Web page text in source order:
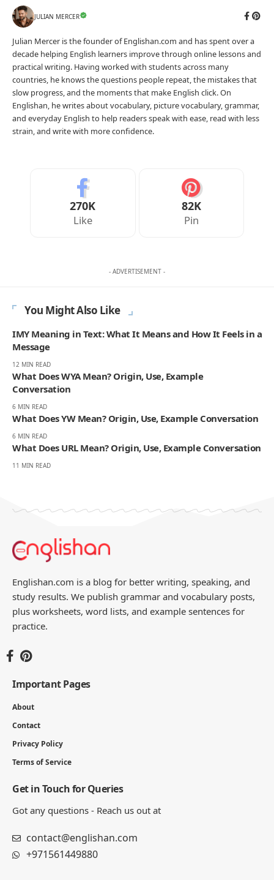
JULIAN MERCER
Julian Mercer is the founder of Englishan.com and has spent over a
decade helping English learners improve through online lessons and
practical writing. Having worked with students across many
countries, he knows the questions people repeat, the mistakes that
slow progress, and the moments that make English click. On
Englishan, he writes about vocabulary, picture vocabulary, grammar,
and everyday English to help readers speak with ease, read with less
strain, and write with more confidence.
270K
Like
82K
Pin
- ADVERTISEMENT -
You Might Also Like
IMY Meaning in Text: What It Means and How It Feels in a
Message
12 MIN READ
What Does WYA Mean? Origin, Use, Example
Conversation
6 MIN READ
What Does YW Mean? Origin, Use, Example Conversation
6 MIN READ
What Does URL Mean? Origin, Use, Example Conversation
11 MIN READ
Englishan.com is a blog for better writing, speaking, and
study results. We publish grammar and vocabulary posts,
plus worksheets, word lists, and example sentences for
practice.
Important Pages
About
Contact
Privacy Policy
Terms of Service
Get in Touch for Queries
Got any questions - Reach us out at
contact@englishan.com
+971561449880